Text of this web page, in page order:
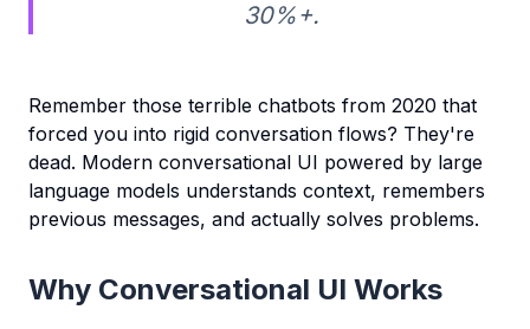
30%+.
Remember those terrible chatbots from 2020 that
forced you into rigid conversation flows? They're
dead. Modern conversational UI powered by large
language models understands context, remembers
previous messages, and actually solves problems.
Why Conversational UI Works